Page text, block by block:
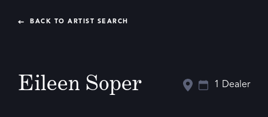
BACK TO ARTIST SEARCH
Eileen Soper 1 Dealer